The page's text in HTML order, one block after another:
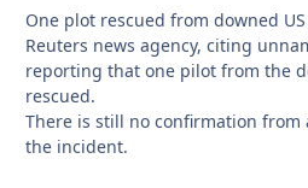
One plot rescued from downed
Reuters news agency, citing
reporting that one pilot from the
rescued.
There is still no confirmation from
the incident.